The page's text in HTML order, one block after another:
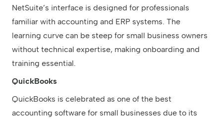
NetSuite’s interface is designed for professionals
familiar with accounting and ERP systems. The
learning curve can be steep for small business owners
without technical expertise, making onboarding and
training essential.
QuickBooks
QuickBooks is celebrated as one of the best
accounting software for small businesses due to its